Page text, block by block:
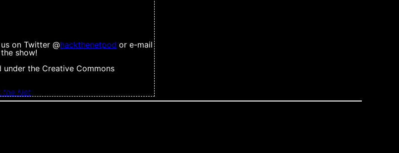
on Twitter @hackthenetpod or e-mail
show!
under the Creative Commons
the Net